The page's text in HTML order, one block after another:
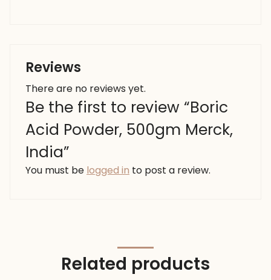
Reviews
There are no reviews yet.
Be the first to review “Boric
Acid Powder, 500gm Merck,
India”
You must be logged in to post a review.
Related products